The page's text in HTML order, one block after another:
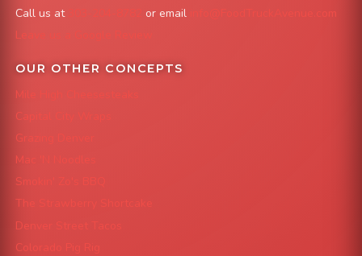
Call us at or email
info@FoodTruckAvenue.com
Leave us a Google Review
OUR OTHER CONCEPTS
Mile High Cheesesteaks
Capital City Wraps
Grazing Denver
Mac 'N Noodles
Smokin' Zo's BBQ
The Strawberry Shortcake
Denver Street Tacos
Colorado Pig Rig